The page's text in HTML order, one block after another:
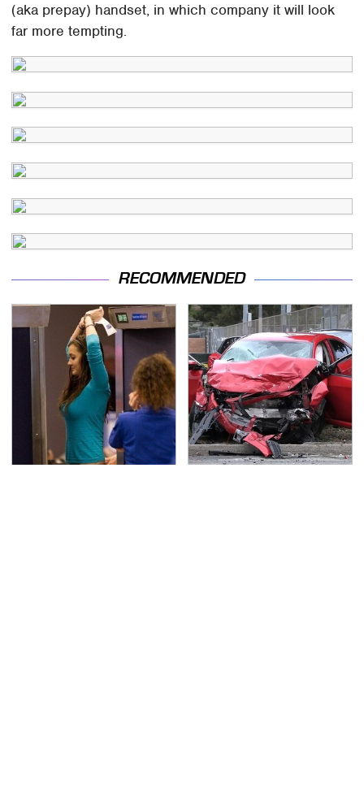
(aka prepay) handset, in which company it will look
far more tempting.
RECOMMENDED